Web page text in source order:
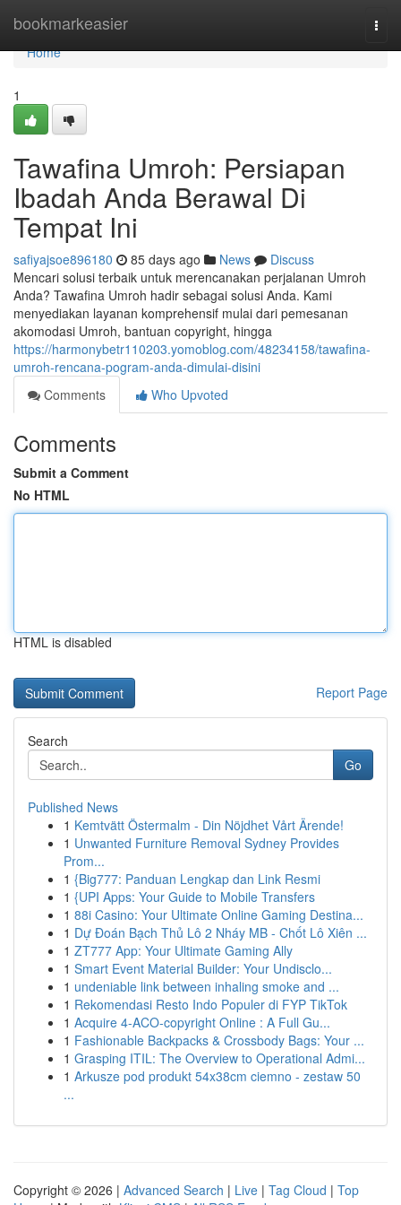
bookmarkeasier
Home
Home
1
Tawafina Umroh: Persiapan
Ibadah Anda Berawal Di
Tempat Ini
safiyajsoe896180 85 days ago News
Discuss
Mencari solusi terbaik untuk merencanakan perjalanan Umroh
Anda? Tawafina Umroh hadir sebagai solusi Anda. Kami
menyediakan layanan komprehensif mulai dari pemesanan
akomodasi Umroh, bantuan copyright, hingga
https://harmonybetr110203.yomoblog.com/48234158/tawafina-
umroh-rencana-pogram-anda-dimulai-disini
Comments
Who Upvoted
Comments
Submit a Comment
No HTML
HTML is disabled
Report Page
Search
Go
Published News
1 Kemtvätt Östermalm - Din Nöjdhet Vårt Ärende!
1 Unwanted Furniture Removal Sydney Provides
Prom...
1 {Big777: Panduan Lengkap dan Link Resmi
1 {UPI Apps: Your Guide to Mobile Transfers
1 88i Casino: Your Ultimate Online Gaming Destina...
1 Dự Đoán Bạch Thủ Lô 2 Nháy MB - Chốt Lô Xiên ...
1 ZT777 App: Your Ultimate Gaming Ally
1 Smart Event Material Builder: Your Undisclo...
1 undeniable link between inhaling smoke and ...
1 Rekomendasi Resto Indo Populer di FYP TikTok
1 Acquire 4-ACO-copyright Online : A Full Gu...
1 Fashionable Backpacks & Crossbody Bags: Your ...
1 Grasping ITIL: The Overview to Operational Admi...
1 Arkusze pod produkt 54x38cm ciemno - zestaw 50
...
Copyright © 2026 | Advanced Search | Live | Tag Cloud | Top